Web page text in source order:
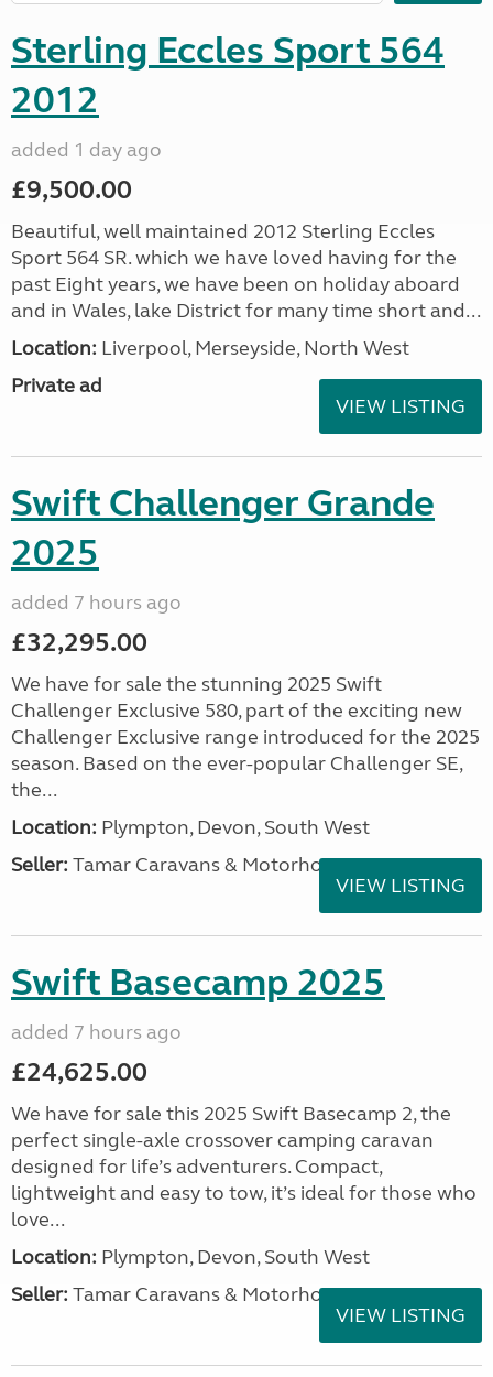
Sterling Eccles Sport 564
2012
added 1 day ago
£9,500.00
Beautiful, well maintained 2012 Sterling Eccles
Sport 564 SR. which we have loved having for the
past Eight years, we have been on holiday aboard
and in Wales, lake District for many time short and...
Location: Liverpool, Merseyside, North West
Private ad
VIEW LISTING
Swift Challenger Grande
2025
added 7 hours ago
£32,295.00
We have for sale the stunning 2025 Swift
Challenger Exclusive 580, part of the exciting new
Challenger Exclusive range introduced for the 2025
season. Based on the ever-popular Challenger SE,
the...
Location: Plympton, Devon, South West
Seller: Tamar Caravans & Motorhomes
VIEW LISTING
Swift Basecamp 2025
added 7 hours ago
£24,625.00
We have for sale this 2025 Swift Basecamp 2, the
perfect single-axle crossover camping caravan
designed for life’s adventurers. Compact,
lightweight and easy to tow, it’s ideal for those who
love...
Location: Plympton, Devon, South West
Seller: Tamar Caravans & Motorhomes
VIEW LISTING